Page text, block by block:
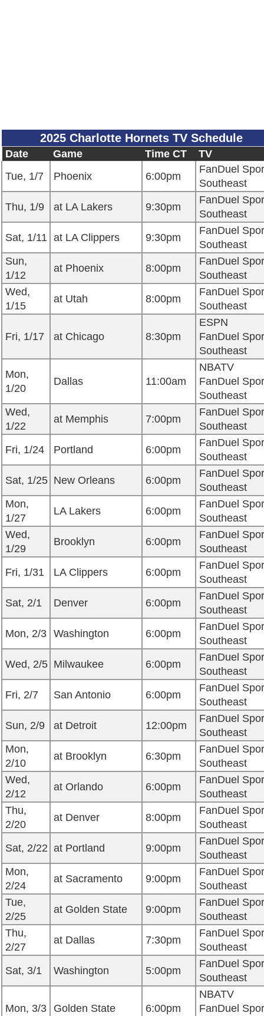
2025 Charlotte Hornets TV Schedule
Date Game Time CT
TV
Tue, 1/7
Phoenix 6:00pm
FanDuel
Southeast
Thu, 1/9
at LA Lakers 9:30pm
FanDuel
Southeast
Sat, 1/11 at LA Clippers 9:30pm
FanDuel
Southeast
Sun,
1/12
at Phoenix 8:00pm
FanDuel
Southeast
Wed,
1/15
at Utah 8:00pm
FanDuel
Southeast
Fri, 1/17 at Chicago 8:30pm
ESPN
FanDuel
Southeast
Mon,
1/20
Dallas 11:00am
NBATV
FanDuel
Southeast
Wed,
1/22
at Memphis 7:00pm
FanDuel
Southeast
Fri, 1/24
Portland 6:00pm
FanDuel
Southeast
Sat, 1/25 New Orleans 6:00pm
FanDuel
Southeast
Mon,
1/27
LA Lakers 6:00pm
FanDuel
Southeast
Wed,
1/29
Brooklyn 6:00pm
FanDuel
Southeast
Fri, 1/31
LA Clippers 6:00pm
FanDuel
Southeast
Sat, 2/1
Denver 6:00pm
FanDuel
Southeast
Mon, 2/3 Washington 6:00pm
FanDuel
Southeast
Wed, 2/5 Milwaukee 6:00pm
FanDuel
Southeast
Fri, 2/7
San Antonio 6:00pm
FanDuel
Southeast
Sun, 2/9
at Detroit 12:00pm
FanDuel
Southeast
Mon,
2/10
at Brooklyn 6:30pm
FanDuel
Southeast
Wed,
2/12
at Orlando 6:00pm
FanDuel
Southeast
Thu,
2/20
at Denver 8:00pm
FanDuel
Southeast
Sat, 2/22 at Portland 9:00pm
FanDuel
Southeast
Mon,
2/24
at Sacramento 9:00pm
FanDuel
Southeast
Tue,
2/25
at Golden State 9:00pm
FanDuel
Southeast
Thu,
2/27
at Dallas 7:30pm
FanDuel
Southeast
Sat, 3/1
Washington 5:00pm
FanDuel
Southeast
Mon, 3/3 Golden State 6:00pm
NBATV
FanDuel